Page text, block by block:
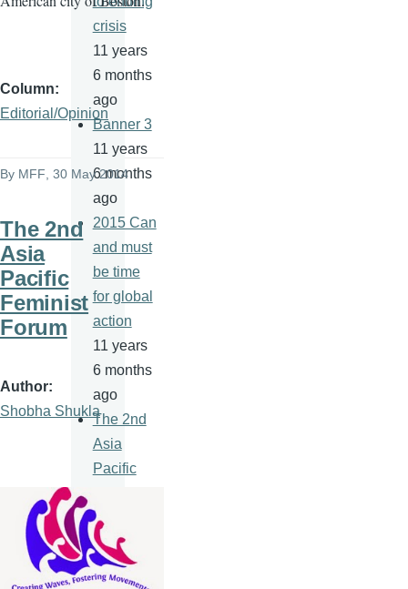
Column
Editorial/Opinion
By MFF , 30 May 2014
The 2nd
Asia
Pacific
Feminist
Forum
Author
Shobha Shukla
crisis
11 years
6 months
ago
Banner 3
11 years
6 months
ago
2015 Can
and must
be time
for global
action
11 years
6 months
ago
The 2nd
Asia
Pacific
Forum
11 years
6 months